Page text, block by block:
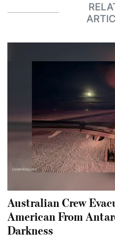
Australian Crew
American From
Darkness